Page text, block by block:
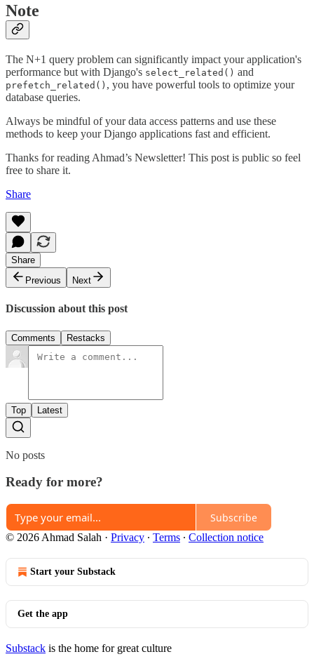
Note
The N+1 query problem can significantly impact your application's
performance but with Django's select_related() and
prefetch_related() , you have powerful tools to optimize your
database queries.
Always be mindful of your data access patterns and use these
methods to keep your Django applications fast and efficient.
Thanks for reading Ahmad’s Newsletter! This post is public so feel
free to share it.
Share
Share
Previous
Next
Discussion about this post
Comments Restacks
Top Latest
No posts
Ready for more?
Subscribe
© 2026 Ahmad Salah · Privacy ∙ Terms ∙ Collection notice
Start your Substack
Get the app
Substack is the home for great culture